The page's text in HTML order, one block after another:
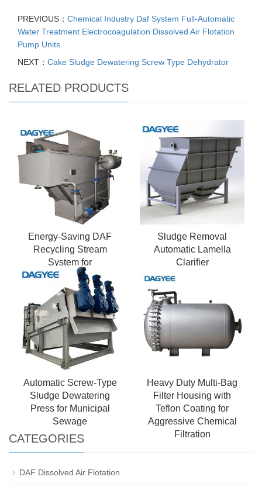
PREVIOUS： Chemical Industry Daf System Full-Automatic
Water Treatment Electrocoagulation Dissolved Air Flotation
Pump Units
NEXT： Cake Sludge Dewatering Screw Type Dehydrator
RELATED PRODUCTS
Energy-Saving DAF
Recycling Stream
System for
Petrochemical
Wastewater Treatment
Sludge Removal
Automatic Lamella
Clarifier
Automatic Screw-Type
Sludge Dewatering
Press for Municipal
Sewage
Heavy Duty Multi-Bag
Filter Housing with
Teflon Coating for
Aggressive Chemical
Filtration
CATEGORIES
DAF Dissolved Air Flotation